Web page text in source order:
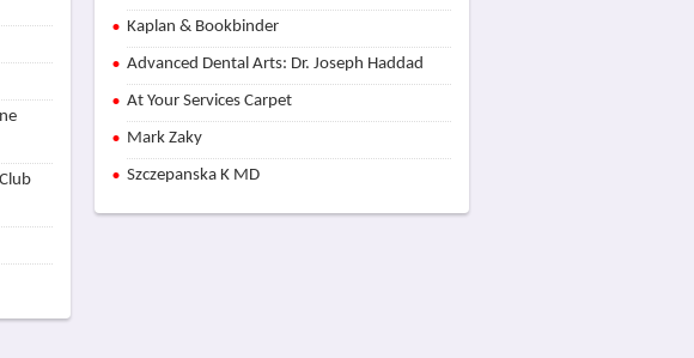
Kaplan & Bookbinder
Advanced Dental Arts: Dr. Joseph Haddad
At Your Services Carpet
Mark Zaky
Szczepanska K MD